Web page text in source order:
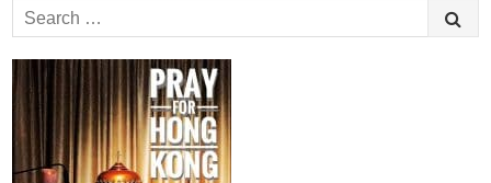
Search
for: